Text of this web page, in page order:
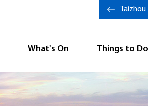
What's On Things to Do
Taizhou